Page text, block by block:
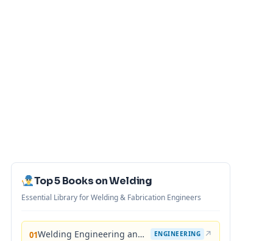
Top 5 Books on Welding
Essential Library for Welding & Fabrication Engineers
01 Welding Engineering and Technology ENGINEERING ↗